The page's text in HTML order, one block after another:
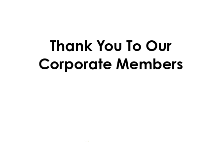
Thank You To Our
Corporate Members